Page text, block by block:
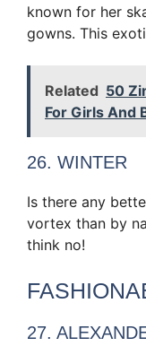
known for her
gowns. This
Related 50
For Girls And
26. WINTER
Is there any
vortex than by
think no!
27.